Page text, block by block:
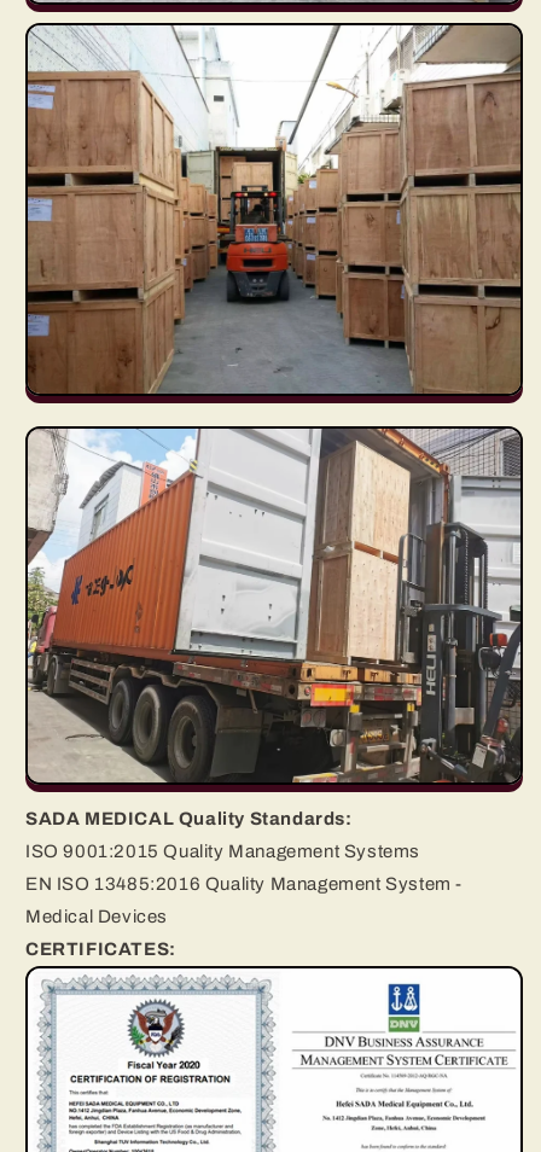
SADA MEDICAL Quality Standards:
ISO 9001:2015 Quality Management Systems
EN ISO 13485:2016 Quality Management System -
Medical Devices
CERTIFICATES: